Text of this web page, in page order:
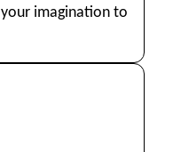
imagination to